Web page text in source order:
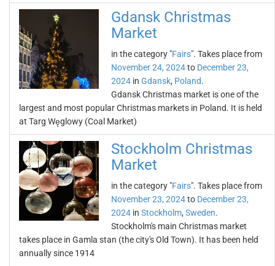
Gdansk Christmas
Market
in the category "Fairs". Takes place from
November 24, 2024to December 23,
2024 in Gdansk, Poland.
Gdansk Christmas market is one of the
largest and most popular Christmas markets in Poland. It is held
at Targ Węglowy (Coal Market)
Stockholm Christmas
Market
in the category "Fairs". Takes place from
November 23, 2024to December 23,
2024 in Stockholm, Sweden.
Stockholm's main Christmas market
takes place in Gamla stan (the city's Old Town). It has been held
annually since 1914